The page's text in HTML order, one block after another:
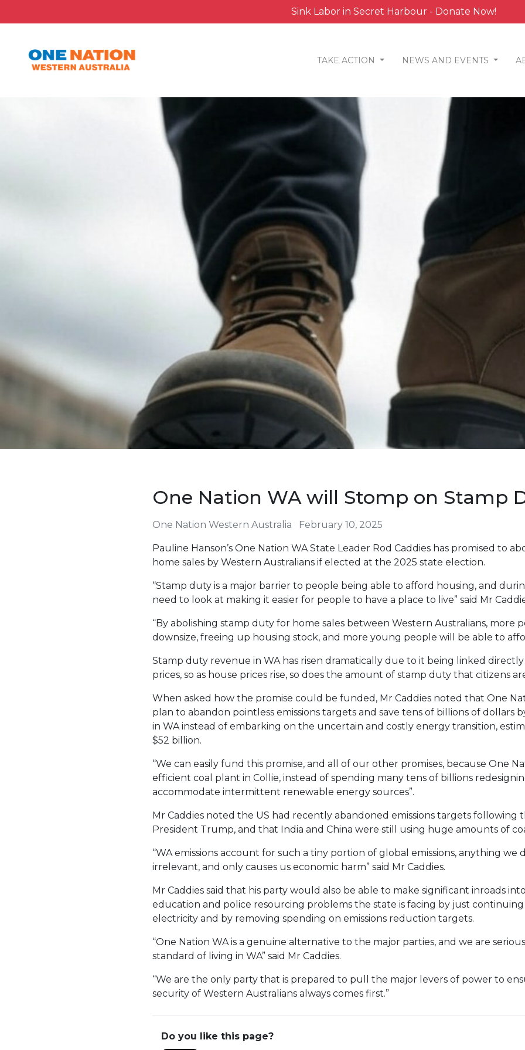
Sink Labor in Secret Harbour - Donate Now!
TAKE ACTION NEWS AND EVENTS
One Nation WA will Stomp on Stamp
One Nation Western Australia February 10, 2025
Pauline Hanson’s One Nation WA State Leader Rod Caddies has promised to
home sales by Western Australians if elected at the 2025 state election.
“Stamp duty is a major barrier to people being able to afford housing, and
need to look at making it easier for people to have a place to live” said Mr
“By abolishing stamp duty for home sales between Western Australians, more
downsize, freeing up housing stock, and more young people will be able to
Stamp duty revenue in WA has risen dramatically due to it being linked
prices, so as house prices rise, so does the amount of stamp duty that citizens
When asked how the promise could be funded, Mr Caddies noted that One
plan to abandon pointless emissions targets and save tens of billions of dollars
in WA instead of embarking on the uncertain and costly energy transition,
$52 billion.
“We can easily fund this promise, and all of our other promises, because One
efficient coal plant in Collie, instead of spending many tens of billions
accommodate intermittent renewable energy sources”.
Mr Caddies noted the US had recently abandoned emissions targets following
President Trump, and that India and China were still using huge amounts of
“WA emissions account for such a tiny portion of global emissions, anything we
irrelevant, and only causes us economic harm” said Mr Caddies.
Mr Caddies said that his party would also be able to make significant inroads
education and police resourcing problems the state is facing by just
electricity and by removing spending on emissions reduction targets.
“One Nation WA is a genuine alternative to the major parties, and we are
standard of living in WA” said Mr Caddies.
“We are the only party that is prepared to pull the major levers of power to
security of Western Australians always comes first.”
Do you like this page?